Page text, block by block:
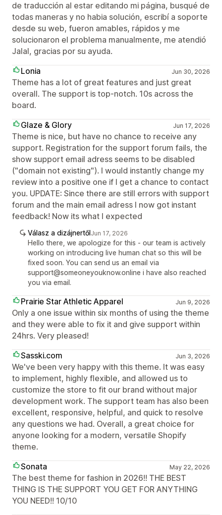
de traducción al estar editando mi página, busqué de
todas maneras y no habia solución, escribí a soporte
desde su web, fueron amables, rápidos y me
solucionaron el problema manualmente, me atendió
Jalal, gracias por su ayuda.
Lonia
Jun 30, 2026
Theme has a lot of great features and just great
overall. The support is top-notch. 10s across the
board.
Glaze & Glory
Jun 17, 2026
Theme is nice, but have no chance to receive any
support. Registration for the support forum fails, the
show support email adress seems to be disabled
("domain not existing"). I would instantly change my
review into a positive one if I get a chance to contact
you. UPDATE: Since there are still errors with support
forum and the main email adress I now got instant
feedback! Now its what I expected
Válasz a dizájnertőlJun 17, 2026
Hello there, we apologize for this - our team is actively
working on introducing live human chat so this will be
fixed soon. You can send us an email via
support@someoneyouknow.online i have also reached
you via email.
Prairie Star Athletic Apparel Jun 9, 2026
Only a one issue within six months of using the theme
and they were able to fix it and give support within
24hrs. Very pleased!
Sasski.com
Jun 3, 2026
We've been very happy with this theme. It was easy
to implement, highly flexible, and allowed us to
customize the store to fit our brand without major
development work. The support team has also been
excellent, responsive, helpful, and quick to resolve
any questions we had. Overall, a great choice for
anyone looking for a modern, versatile Shopify
theme.
Sonata
May 22, 2026
The best theme for fashion in 2026!! THE BEST
THING IS THE SUPPORT YOU GET FOR ANYTHING
YOU NEED!! 10/10